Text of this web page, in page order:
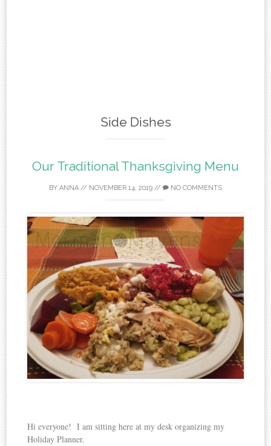
Side Dishes
Our Traditional Thanksgiving Menu
BY ANNA // NOVEMBER 14, 2019 // NO COMMENTS
Hi everyone! I am sitting here at my desk organizing my
Holiday Planner.